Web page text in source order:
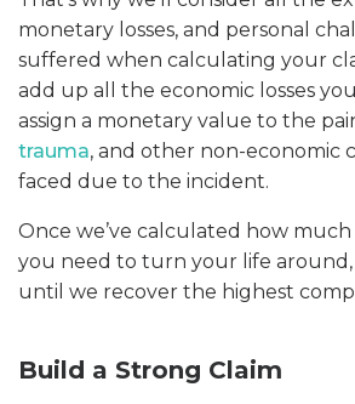
monetary losses, and personal
suffered when calculating your
add up all the economic losses
assign a monetary value to the
trauma, and other non-economic
faced due to the incident.
Once we’ve calculated how
you need to turn your life around,
until we recover the highest
Build a Strong Claim